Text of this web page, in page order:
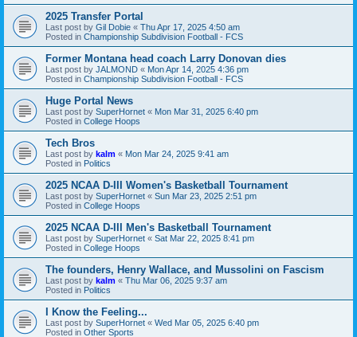
2025 Transfer Portal
Last post by Gil Dobie « Thu Apr 17, 2025 4:50 am
Posted in Championship Subdivision Football - FCS
Former Montana head coach Larry Donovan dies
Last post by JALMOND « Mon Apr 14, 2025 4:36 pm
Posted in Championship Subdivision Football - FCS
Huge Portal News
Last post by SuperHornet « Mon Mar 31, 2025 6:40 pm
Posted in College Hoops
Tech Bros
Last post by kalm « Mon Mar 24, 2025 9:41 am
Posted in Politics
2025 NCAA D-III Women's Basketball Tournament
Last post by SuperHornet « Sun Mar 23, 2025 2:51 pm
Posted in College Hoops
2025 NCAA D-III Men's Basketball Tournament
Last post by SuperHornet « Sat Mar 22, 2025 8:41 pm
Posted in College Hoops
The founders, Henry Wallace, and Mussolini on Fascism
Last post by kalm « Thu Mar 06, 2025 9:37 am
Posted in Politics
I Know the Feeling...
Last post by SuperHornet « Wed Mar 05, 2025 6:40 pm
Posted in Other Sports